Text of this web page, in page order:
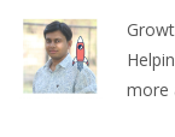
more